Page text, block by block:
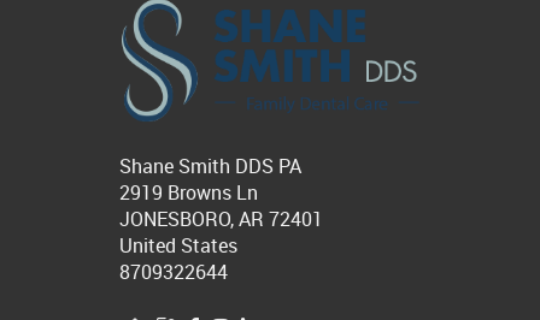
Shane Smith DDS PA
2919 Browns Ln
JONESBORO, AR 72401
United States
8709322644